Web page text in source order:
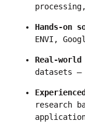
Hands-on
ENVI,
Real-
datasets
research